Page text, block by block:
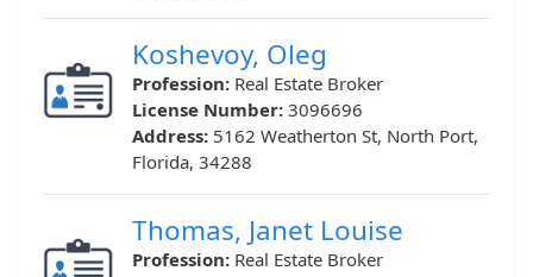
Koshevoy, Oleg
Profession: Real Estate Broker
License Number: 3096696
Address: 5162 Weatherton St, North Port,
Florida, 34288
Thomas, Janet Louise
Profession: Real Estate Broker